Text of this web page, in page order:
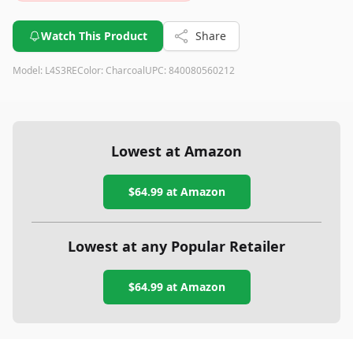
smart speaker market but may need additional gear to unlock
its full potential.
Watch This Product Share
Model: L4S3REColor: CharcoalUPC: 840080560212
Lowest at Amazon
$64.99at Amazon
Lowest at any Popular Retailer
$64.99at Amazon